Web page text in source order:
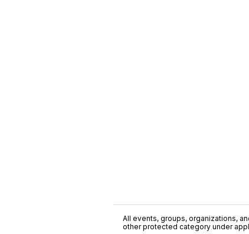
All events, groups, organizations,
other protected category under